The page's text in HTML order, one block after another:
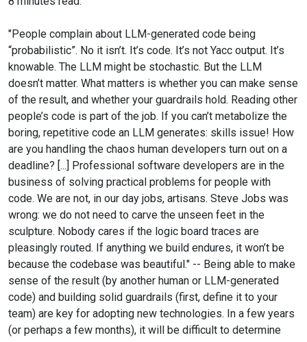
"People complain about LLM-generated code being
“probabilistic”. No it isn’t. It’s code. It’s not Yacc output. It’s
knowable. The LLM might be stochastic. But the LLM
doesn’t matter. What matters is whether you can make sense
of the result, and whether your guardrails hold. Reading other
people’s code is part of the job. If you can’t metabolize the
boring, repetitive code an LLM generates: skills issue! How
are you handling the chaos human developers turn out on a
deadline? [...] Professional software developers are in the
business of solving practical problems for people with
code. We are not, in our day jobs, artisans. Steve Jobs was
wrong: we do not need to carve the unseen feet in the
sculpture. Nobody cares if the logic board traces are
pleasingly routed. If anything we build endures, it won’t be
because the codebase was beautiful." -- Being able to make
sense of the result (by another human or LLM-generated
code) and building solid guardrails (first, define it to your
team) are key for adopting new technologies. In a few years
(or perhaps a few months), it will be difficult to determine